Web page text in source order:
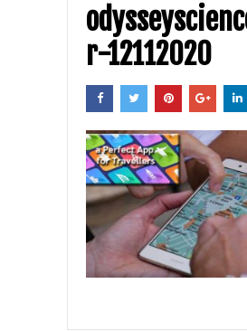
r-12112020